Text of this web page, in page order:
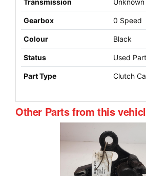
Transmission Unknown
Gearbox 0 Speed
Colour Black
Status Used Part
Part Type Clutch
Other Parts from this